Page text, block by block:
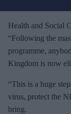
r
e
m
a
i
Health and Social
“Following the
programme,
Kingdom is now
“This is a huge
virus, protect the
bring.